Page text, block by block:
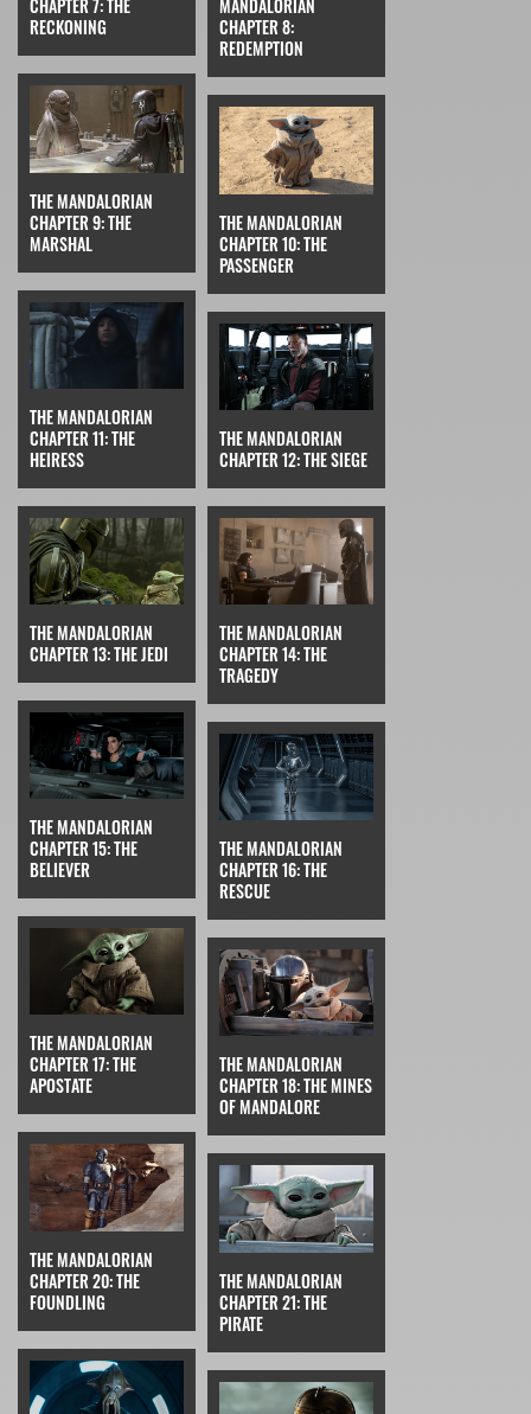
CHAPTER 7: THE
RECKONING
MANDALORIAN
CHAPTER 8:
REDEMPTION
THE MANDALORIAN
CHAPTER 9: THE
MARSHAL
THE MANDALORIAN
CHAPTER 10: THE
PASSENGER
THE MANDALORIAN
CHAPTER 11: THE
HEIRESS
THE MANDALORIAN
CHAPTER 12: THE SIEGE
THE MANDALORIAN
CHAPTER 13: THE JEDI
THE MANDALORIAN
CHAPTER 14: THE
TRAGEDY
THE MANDALORIAN
CHAPTER 15: THE
BELIEVER
THE MANDALORIAN
CHAPTER 16: THE
RESCUE
THE MANDALORIAN
CHAPTER 17: THE
APOSTATE
THE MANDALORIAN
CHAPTER 18: THE MINES
OF MANDALORE
THE MANDALORIAN
CHAPTER 20: THE
FOUNDLING
THE MANDALORIAN
CHAPTER 21: THE
PIRATE